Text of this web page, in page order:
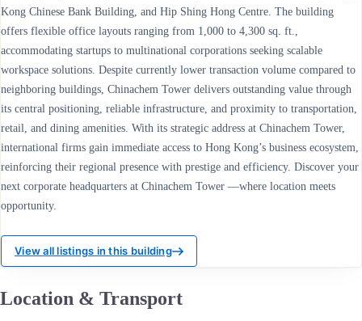
Kong Chinese Bank Building, and Hip Shing Hong Centre. The building
offers flexible office layouts ranging from 1,000 to 4,300 sq. ft.,
accommodating startups to multinational corporations seeking scalable
workspace solutions. Despite currently lower transaction volume compared to
neighboring buildings, Chinachem Tower delivers outstanding value through
its central positioning, reliable infrastructure, and proximity to transportation,
retail, and dining amenities. With its strategic address at Chinachem Tower,
international firms gain immediate access to Hong Kong’s business ecosystem,
reinforcing their regional presence with prestige and efficiency. Discover your
next corporate headquarters at Chinachem Tower —where location meets
opportunity.
View all listings in this building
Location & Transport